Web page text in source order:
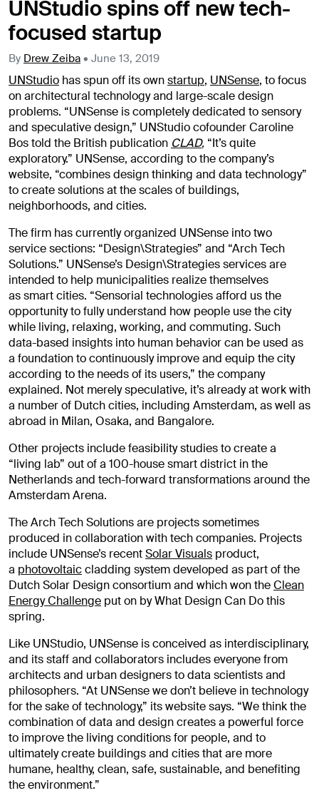
UNStudio spins off new tech-
focused startup
By Drew Zeiba • June 13, 2019
UNStudio has spun off its ownstartup, UNSense, to focus
on architectural technology and large-scale design
problems. “UNSense is completely dedicated to sensory
and speculative design,” UNStudio cofounder Caroline
Bos told the British publication CLAD, “It’s quite
exploratory.” UNSense, according to the company’s
website, “combines design thinking and data technology”
to create solutions at the scales of buildings,
neighborhoods, and cities.
The firm has currently organized UNSense into two
service sections: “Design\Strategies” and “Arch Tech
Solutions.” UNSense’s Design\Strategies services are
intended to help municipalities realize themselves
as smart cities. “Sensorial technologies afford us the
opportunity to fully understand how people use the city
while living, relaxing, working, and commuting. Such
data-based insights into human behavior can be used as
a foundation to continuously improve and equip the city
according to the needs of its users,” the company
explained. Not merely speculative, it’s already at work with
a number of Dutch cities, including Amsterdam, as well as
abroad in Milan, Osaka, and Bangalore.
Other projects include feasibility studies to create a
“living lab” out of a 100-house smart district in the
Netherlands and tech-forward transformations around the
Amsterdam Arena.
The Arch Tech Solutions are projects sometimes
produced in collaboration with tech companies. Projects
include UNSense’s recentSolar Visuals product,
a photovoltaiccladding system developed as part of the
Dutch Solar Design consortium and which won theClean
Energy Challenge put on by What Design Can Do this
spring.
Like UNStudio, UNSense is conceived as interdisciplinary,
and its staff and collaborators includes everyone from
architects and urban designers to data scientists and
philosophers. “At UNSense we don’t believe in technology
for the sake of technology,” its website says. “We think the
combination of data and design creates a powerful force
to improve the living conditions for people, and to
ultimately create buildings and cities that are more
humane, healthy, clean, safe, sustainable, and benefiting
the environment.”